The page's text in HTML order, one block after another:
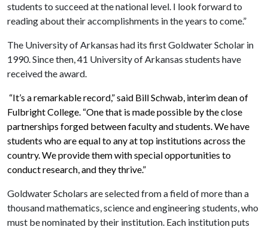
students to succeed at the national level. I look forward to
reading about their accomplishments in the years to come.”
The University of Arkansas had its first Goldwater Scholar in
1990. Since then, 41 University of Arkansas students have
received the award.
“It’s a remarkable record,” said Bill Schwab, interim dean of
Fulbright College. “One that is made possible by the close
partnerships forged between faculty and students. We have
students who are equal to any at top institutions across the
country. We provide them with special opportunities to
conduct research, and they thrive.”
Goldwater Scholars are selected from a field of more than a
thousand mathematics, science and engineering students, who
must be nominated by their institution. Each institution puts